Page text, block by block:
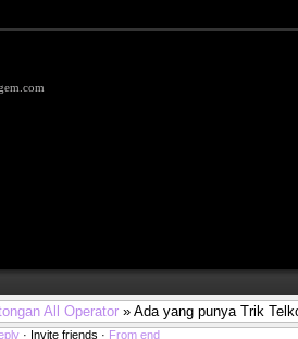
All Operator » Ada yang punya Trik
· Invite friends · From end